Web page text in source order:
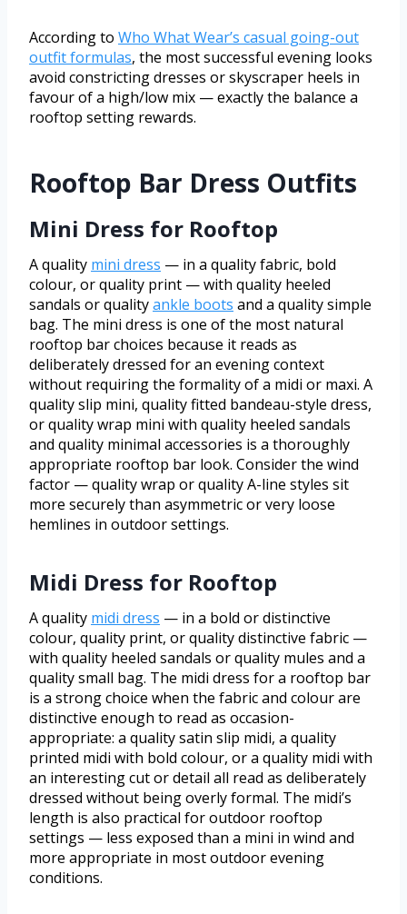
According to Who What Wear’s casual going-out
outfit formulas, the most successful evening looks
avoid constricting dresses or skyscraper heels in
favour of a high/low mix — exactly the balance a
rooftop setting rewards.
Rooftop Bar Dress Outfits
Mini Dress for Rooftop
A quality mini dress — in a quality fabric, bold
colour, or quality print — with quality heeled
sandals or qualityankle boots and a quality simple
bag. The mini dress is one of the most natural
rooftop bar choices because it reads as
deliberately dressed for an evening context
without requiring the formality of a midi or maxi. A
quality slip mini, quality fitted bandeau-style dress,
or quality wrap mini with quality heeled sandals
and quality minimal accessories is a thoroughly
appropriate rooftop bar look. Consider the wind
factor — quality wrap or quality A-line styles sit
more securely than asymmetric or very loose
hemlines in outdoor settings.
Midi Dress for Rooftop
A quality midi dress — in a bold or distinctive
colour, quality print, or quality distinctive fabric —
with quality heeled sandals or quality mules and a
quality small bag. The midi dress for a rooftop bar
is a strong choice when the fabric and colour are
distinctive enough to read as occasion-
appropriate: a quality satin slip midi, a quality
printed midi with bold colour, or a quality midi with
an interesting cut or detail all read as deliberately
dressed without being overly formal. The midi’s
length is also practical for outdoor rooftop
settings — less exposed than a mini in wind and
more appropriate in most outdoor evening
conditions.